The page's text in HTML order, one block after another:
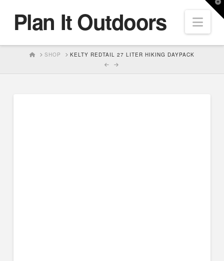
Plan It Outdoors
HOMESHOP KELTY REDTAIL 27 LITER HIKING DAYPACK